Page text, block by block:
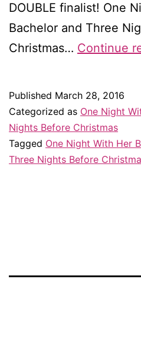
DOUBLE finalist! One
Bachelor and Three
Christmas… Continue
Published March 28, 2016
Categorized as One Night
Nights Before Christmas
Tagged One Night With Her
Three Nights Before